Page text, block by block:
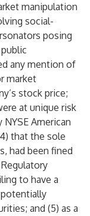
manipulation
social-
posing
any mention of
market
stock price;
at unique risk
American
that the sole
had been fined
to have a
and (5) as a